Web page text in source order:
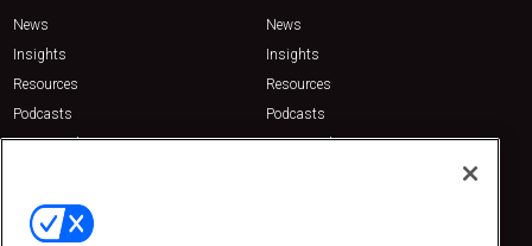
News
Insights
Resources
Podcasts
Sponsored
News
Insights
Resources
Podcasts
Sponsored
Contact Us
Emerald Expositions